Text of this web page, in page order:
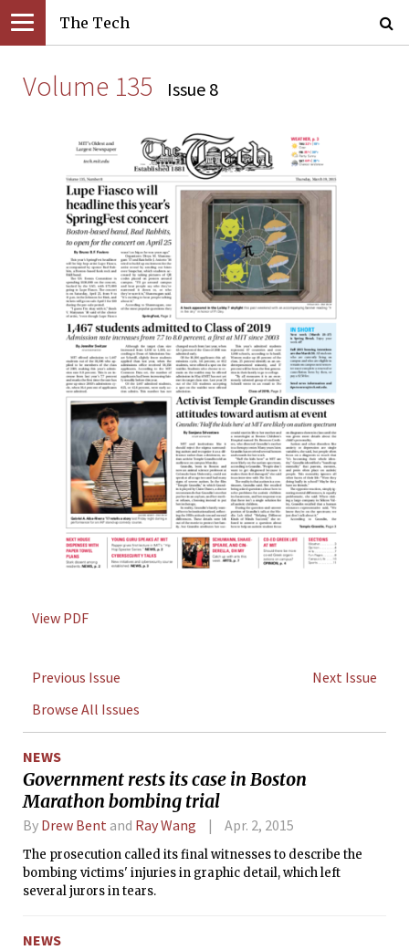
The Tech
Volume 135 Issue 8
View PDF
Previous Issue
Next Issue
Browse All Issues
NEWS
Government rests its case in Boston
Marathon bombing trial
By Drew Bent and Ray Wang Apr. 2, 2015
The prosecution called its final witnesses to describe the
bombing victims' injuries in graphic detail, which left
several jurors in tears.
NEWS